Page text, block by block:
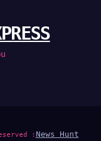
: News Hunt